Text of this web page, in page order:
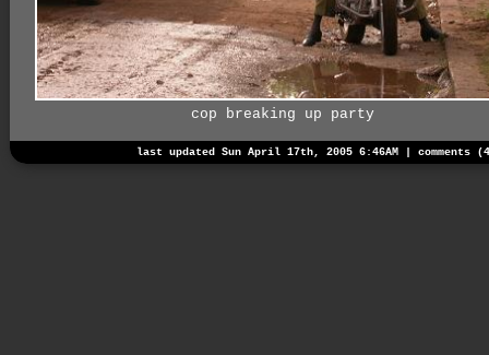
cop breaking up party
last updated Sun April 17th, 2005 6:46AM | comments